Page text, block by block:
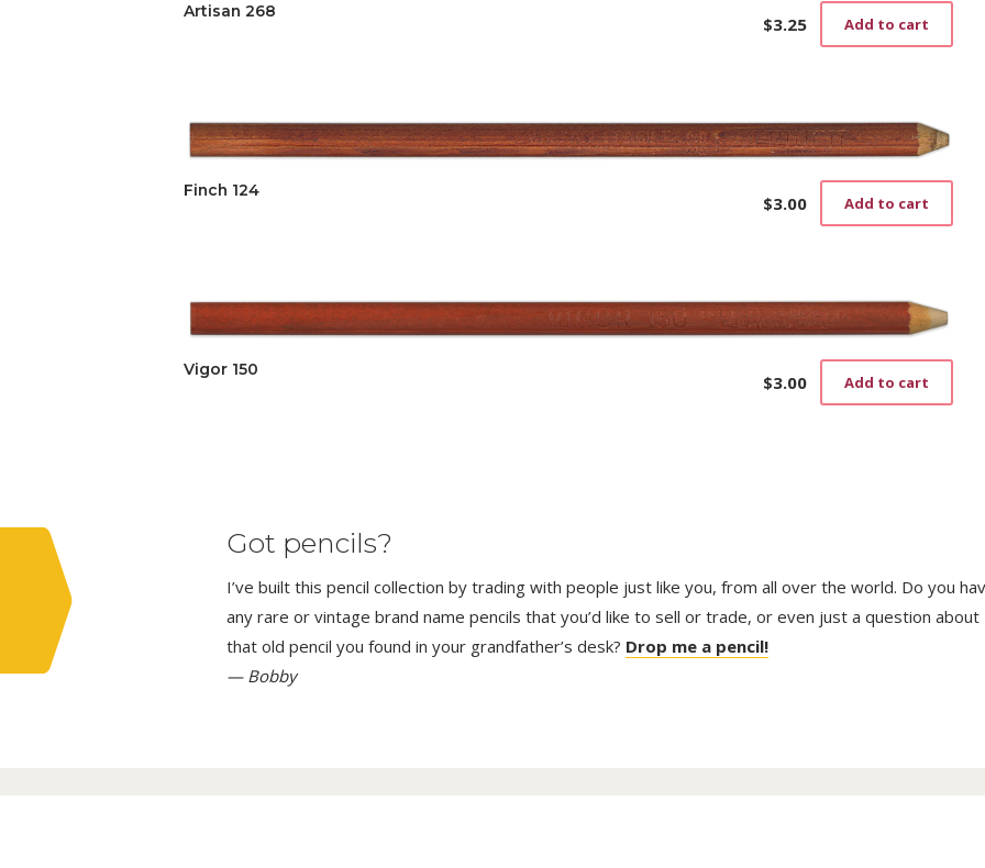
Artisan 268
$3.25 Add to cart
Finch 124
$3.00 Add to cart
Vigor 150
$3.00 Add to cart
Got pencils?
I’ve built this pencil collection by trading with people just like you, from all over the world. Do you
any rare or vintage brand name pencils that you’d like to sell or trade, or even just a question about
that old pencil you found in your grandfather’s desk? Drop me a pencil!
— Bobby